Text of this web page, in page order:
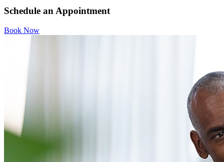
Schedule an Appointment
Book Now